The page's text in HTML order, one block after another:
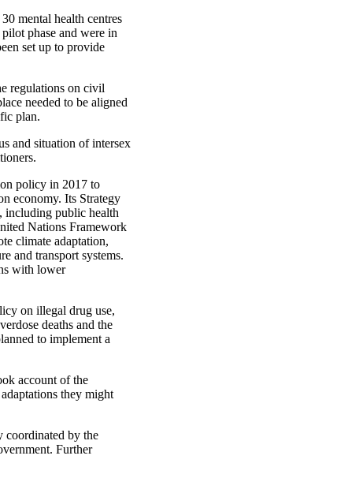
mental health centres
phase and were in
set up to provide
regulations on civil
needed to be aligned
plan.
and situation of intersex
policy in 2017 to
economy. Its Strategy
including public health
Nations Framework
climate adaptation,
and transport systems.
with lower
on illegal drug use,
deaths and the
to implement a
account of the
they might
coordinated by the
Further